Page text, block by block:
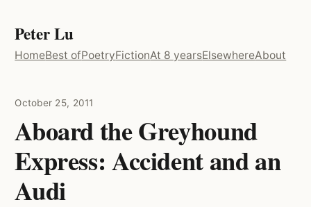
Peter Lu
HomeBest ofPoetryFictionAt 8 yearsElsewhereAbout
October 25, 2011
Aboard the Greyhound
Express: Accident and an
Audi